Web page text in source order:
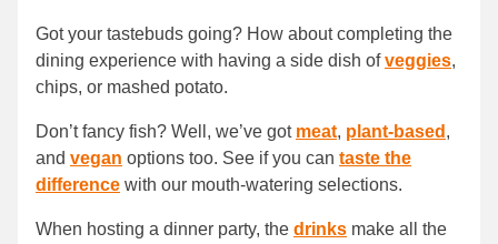
Got your tastebuds going? How about completing the
dining experience with having a side dish ofveggies,
chips, or mashed potato.
Don’t fancy fish? Well, we’ve got meat, plant-based ,
and vegan options too. See if you can taste the
difference with our mouth-watering selections.
When hosting a dinner party, the drinks make all the